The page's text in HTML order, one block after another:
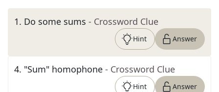
1. Do some sums - Crossword Clue
Hint Answer
4. "Sum" homophone - Crossword Clue
Hint Answer